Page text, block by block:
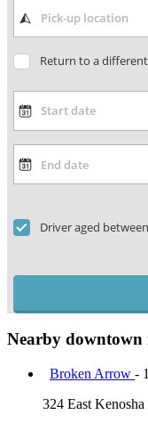
Return to a
Driver aged
Nearby downtown
Broken Arrow -
324 East